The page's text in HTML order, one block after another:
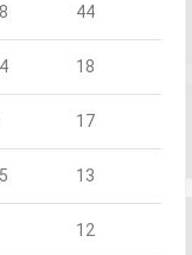
44
18
17
13
12